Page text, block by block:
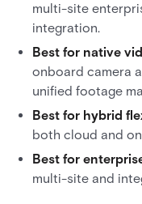
multi-site
integration.
Best for native
onboard camera
unified footage
Best for hybrid
both cloud and
Best for
multi-site and